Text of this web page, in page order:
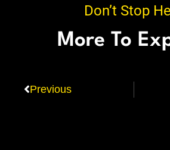
Don’t Stop
More To
Previous